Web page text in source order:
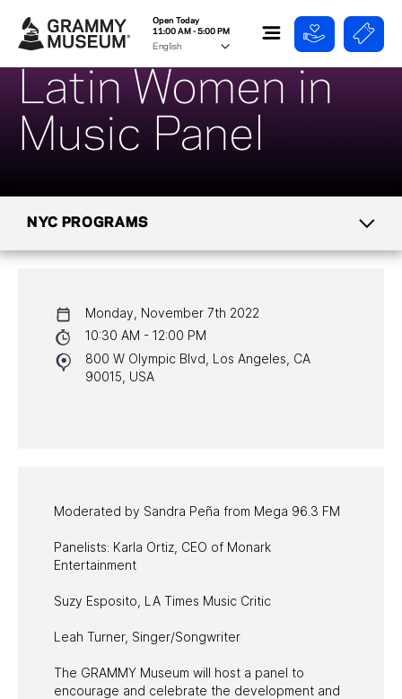
Open Today
11:00 AM - 5:00 PM
Latin Women in
Music Panel
NYC PROGRAMS
NYC PROGRAMS
HALL OF FAME GALA
Moderated by Sandra Peña from Mega 96.3 FM
Panelists: Karla Ortiz, CEO of Monark
Entertainment
Suzy Esposito, LA Times Music Critic
Leah Turner, Singer/Songwriter
The GRAMMY Museum will host a panel to
encourage and celebrate the development and
Monday, November 7th 2022
10:30 AM - 12:00 PM
800 W Olympic Blvd, Los Angeles, CA
90015, USA